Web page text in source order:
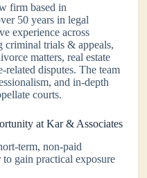
firm based in
50 years in legal
experience across
criminal trials & appeals,
matters, real estate
related disputes. The team
and in-depth
courts.
at Kar & Associates
term, non-paid
gain practical exposure